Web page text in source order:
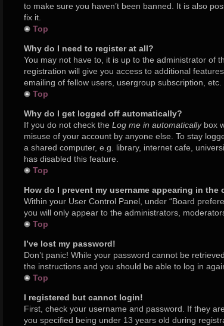
to make sure you haven’t been banned. It is also
fix it.
Top
Why do I need to register at all?
You may not have to, it is up to the administrator of
registration will give you access to additional
emailing of fellow users, usergroup subscription,
Top
Why do I get logged off automatically?
If you do not check the Log me in automaticallybox
misuse of your account by anyone else. To stay
a shared computer, e.g. library, internet cafe,
has disabled this feature.
Top
How do I prevent my username appearing in
Within your User Control Panel, under “Board
you will only appear to the administrators,
Top
I’ve lost my password!
Don’t panic! While your password cannot be
the instructions and you should be able to log in
Top
I registered but cannot login!
First, check your username and password. If they
you specified being under 13 years old during